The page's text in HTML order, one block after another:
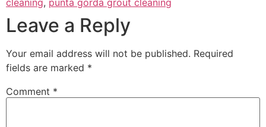
cleaning, punta gorda grout cleaning
Leave a Reply
Your email address will not be published. Required
fields are marked *
Comment *